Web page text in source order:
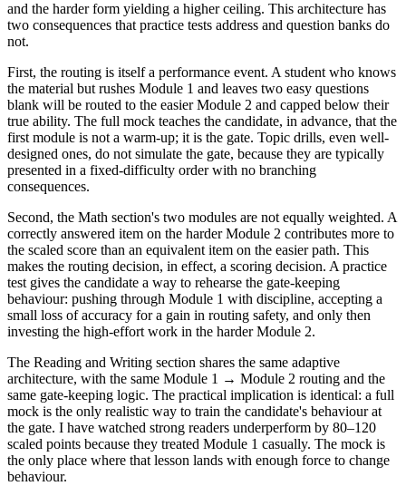
and the harder form yielding a higher ceiling. This architecture has
two consequences that practice tests address and question banks do
not.
First, the routing is itself a performance event. A student who knows
the material but rushes Module 1 and leaves two easy questions
blank will be routed to the easier Module 2 and capped below their
true ability. The full mock teaches the candidate, in advance, that the
first module is not a warm-up; it is the gate. Topic drills, even well-
designed ones, do not simulate the gate, because they are typically
presented in a fixed-difficulty order with no branching
consequences.
Second, the Math section's two modules are not equally weighted. A
correctly answered item on the harder Module 2 contributes more to
the scaled score than an equivalent item on the easier path. This
makes the routing decision, in effect, a scoring decision. A practice
test gives the candidate a way to rehearse the gate-keeping
behaviour: pushing through Module 1 with discipline, accepting a
small loss of accuracy for a gain in routing safety, and only then
investing the high-effort work in the harder Module 2.
The Reading and Writing section shares the same adaptive
architecture, with the same Module 1 → Module 2 routing and the
same gate-keeping logic. The practical implication is identical: a full
mock is the only realistic way to train the candidate's behaviour at
the gate. I have watched strong readers underperform by 80–120
scaled points because they treated Module 1 casually. The mock is
the only place where that lesson lands with enough force to change
behaviour.